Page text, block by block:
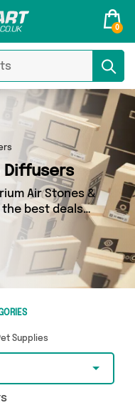
0
Diffusers
Air Stones &
best deals
Stones &
a collection of 0
including top
requirements,
you.
Supplies